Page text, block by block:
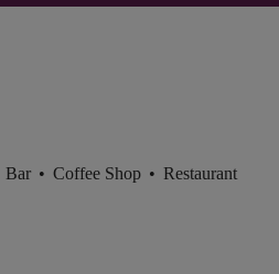
Bar • Coffee Shop • Restaurant